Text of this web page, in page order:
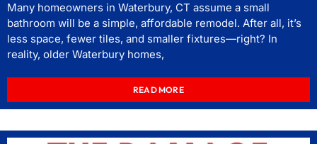
Many homeowners in Waterbury, CT assume a small
bathroom will be a simple, affordable remodel. After all, it’s
less space, fewer tiles, and smaller fixtures—right? In
reality, older Waterbury homes,
READ MORE